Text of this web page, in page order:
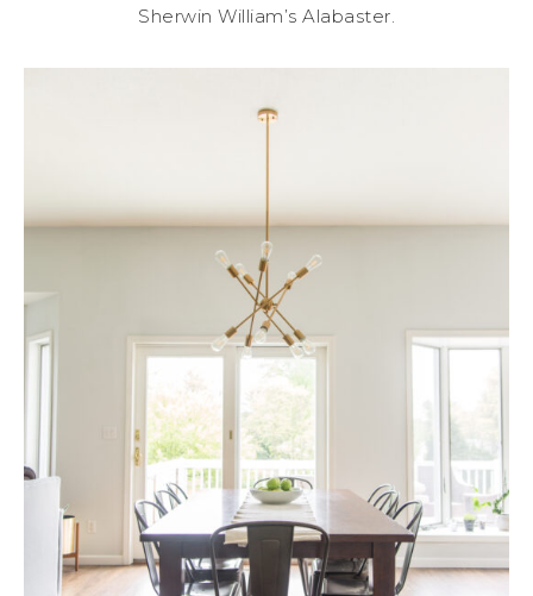
Sherwin William’s Alabaster.